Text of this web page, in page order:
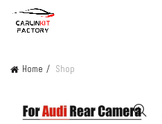
Home Shop